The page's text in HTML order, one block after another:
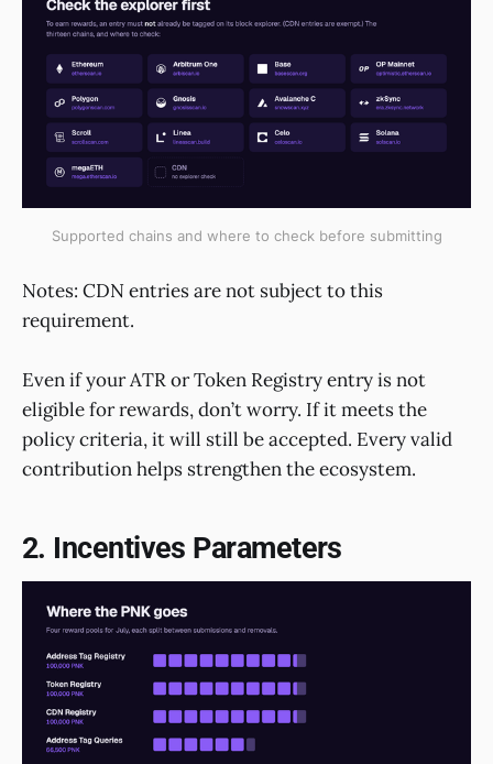
Supported chains and where to check before submitting
Notes: CDN entries are not subject to this
requirement.
Even if your ATR or Token Registry entry is not
eligible for rewards, don’t worry. If it meets the
policy criteria, it will still be accepted. Every valid
contribution helps strengthen the ecosystem.
2. Incentives Parameters